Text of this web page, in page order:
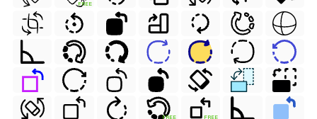
FREE
FREE FREE